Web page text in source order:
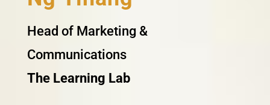
Head of Marketing &
Communications
The Learning Lab